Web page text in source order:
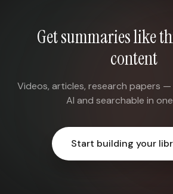
Get summaries like
content
Videos, articles, research papers —
AI and searchable in
Start building your